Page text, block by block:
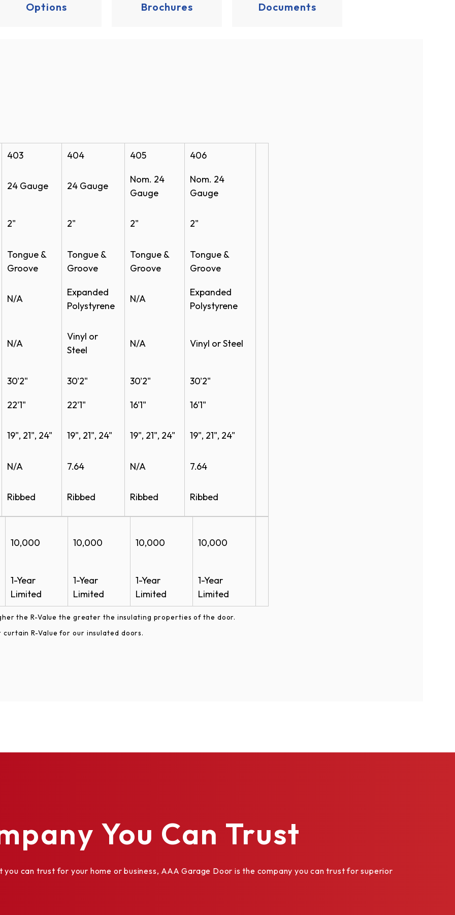
Options Brochures Documents
403 404 405 406
24 Gauge 24 Gauge
Nom. 24
Gauge
Nom. 24
Gauge
2" 2" 2" 2"
Tongue &
Groove
Tongue &
Groove
Tongue &
Groove
Tongue &
Groove
N/A
Expanded
Polystyrene
N/A
Expanded
Polystyrene
N/A
Vinyl or
Steel​
N/A Vinyl or Steel​
30'2" 30'2" 30'2" 30'2"
22'1" 22'1" 16'1" 16'1"
19", 21", 24" 19", 21", 24" 19", 21", 24" 19", 21", 24"
N/A 7.64 N/A 7.64
Ribbed Ribbed Ribbed Ribbed
10,000 10,000 10,000 10,000
1-Year
Limited
1-Year
Limited
1-Year
Limited
1-Year
Limited
the R-Value the greater the insulating properties of the door.
R-Value for our insulated doors.
Door Model 401 CAD (PDF)
Door Model 401 CAD (DWG)
You Can Trust
can trust for your home or business, AAA Garage Door is the company you can trust for superior